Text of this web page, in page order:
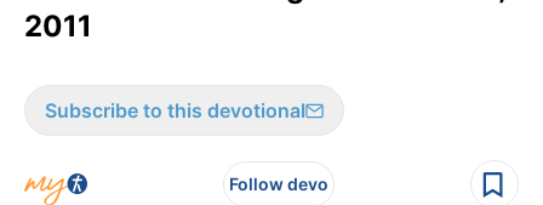
2011
Subscribe to this devotional
Follow devo